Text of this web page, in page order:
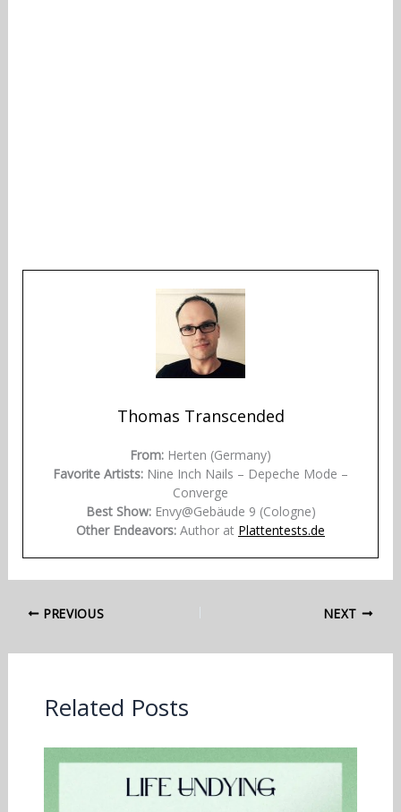
Thomas Transcended
From: Herten (Germany)
Favorite Artists: Nine Inch Nails – Depeche Mode –
Converge
Best Show:Envy@Gebäude 9 (Cologne)
Other Endeavors: Author at Plattentests.de
PREVIOUS NEXT
Related Posts